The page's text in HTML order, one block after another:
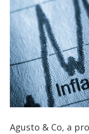
Agusto & Co, a